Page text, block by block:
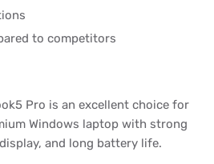
to competitors
Pro is an excellent choice for
Windows laptop with strong
and long battery life.